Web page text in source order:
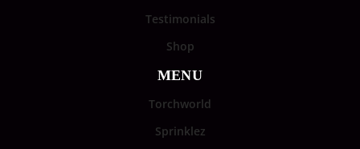
Testimonials
Shop
MENU
Torchworld
Sprinklez